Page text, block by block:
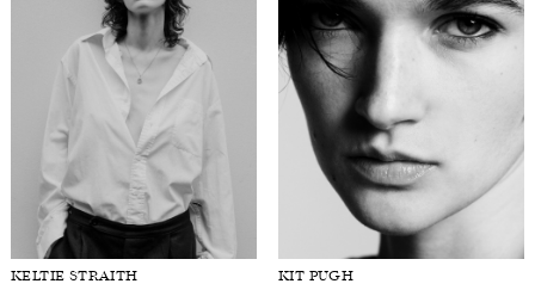
KELTIE STRAITH KIT PUGH